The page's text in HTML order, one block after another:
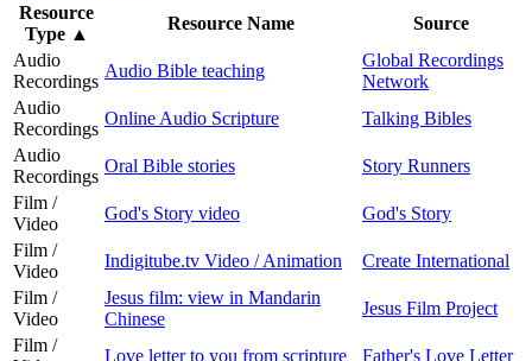
Resource
Type ▲
Resource Name
Source
Audio
Recordings
Audio Bible teaching
Global Recordings
Network
Audio
Recordings
Online Audio Scripture
Talking Bibles
Audio
Recordings
Oral Bible stories
Story Runners
Film /
Video
God's Story video
God's Story
Film /
Video
Indigitube.tv Video / Animation
Create International
Film /
Video
Jesus film: view in Mandarin
Chinese
Jesus Film Project
Film /
Love letter to you from scripture Father's Love Letter